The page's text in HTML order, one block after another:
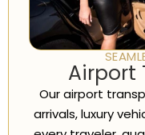
Airport
Our airport
arrivals, luxury